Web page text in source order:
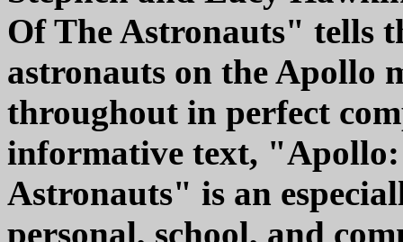
Of The Astronauts" tells
astronauts on the Apollo
throughout in perfect
informative text, "Apollo:
Astronauts" is an
personal, school, and